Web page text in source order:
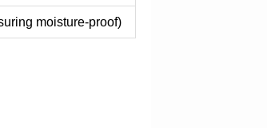
moisture-proof)